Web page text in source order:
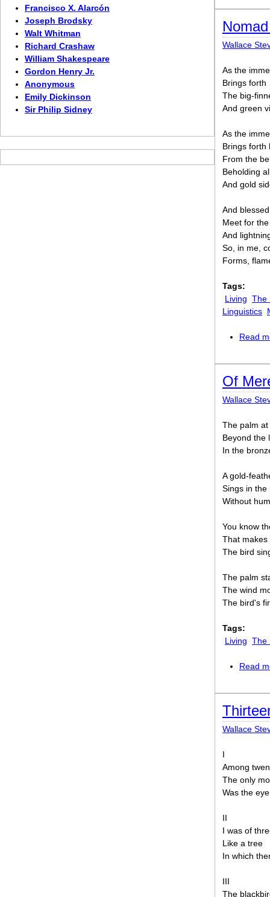
Wallace
As the
Brings forth
The big-
And green
As the
Brings forth
From the
Beholding
And gold
And
Meet for
And
So, in me,
Forms,
Tags:
Living The
Linguistics
Read
Of
Wallace
The palm
Beyond the
In the
A gold-
Sings in the
Without
You know
That makes
The bird
The palm
The wind
The bird's
Tags:
Living The
Read
Wallace
I
Among
The only
Was the
II
I was of
Like a tree
In which
III
The
Francisco X. Alarcón
Joseph Brodsky
Walt Whitman
Richard Crashaw
William Shakespeare
Gordon Henry Jr.
Anonymous
Emily Dickinson
Sir Philip Sidney